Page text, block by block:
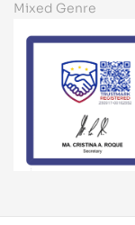
Mixed Genre